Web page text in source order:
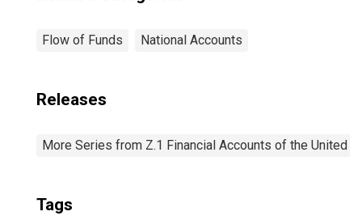
Flow of Funds National Accounts
Releases
More Series from Z.1 Financial Accounts of the United
Tags